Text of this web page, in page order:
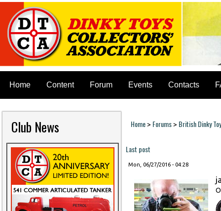
Home Content Forum Events Contacts
Club News You are here
Home> Forums> British Dinky
Last post
Mon, 06/27/2016 - 04:28